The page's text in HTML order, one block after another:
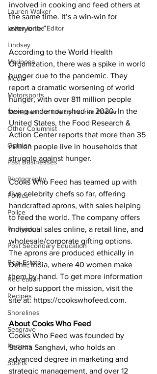
Lauren Walker
Letter to the Editor
Lindsay
Mariposa
Media
Motorsports
Movement for Life by Lauren Walker
Other Columnist
Opinion
Past Businesses
Photography
Politics
Police
Pontypool
Post Secondary Education
Real Estate
Recreation
Recipes
Shorelines
Seagrave
Recipes
Sports
involved in cooking and feed others at
the same time. It’s a win-win for
everyone.”
According to the World Health
Organization, there was a spike in world
hunger due to the pandemic. They
report a dramatic worsening of world
hunger, with over 811 million people
being undernourished in 2020. In the
United States, the Food Research &
Action Center reports that more than 35
million people live in households that
struggle against hunger.
Cooks Who Feed has teamed up with
five celebrity chefs so far, offering
handcrafted aprons, with sales helping
to feed the world. The company offers
individual sales online, a retail line, and
wholesale/corporate gifting options.
The aprons are produced ethically in
Dehli, India, where 40 women make
them by hand. To get more information
or help support the mission, visit the
site at: https://cookswhofeed.com.
About Cooks Who Feed
Cooks Who Feed was founded by
Seema Sanghavi, who holds an
advanced degree in marketing and
strategic management, and over 12